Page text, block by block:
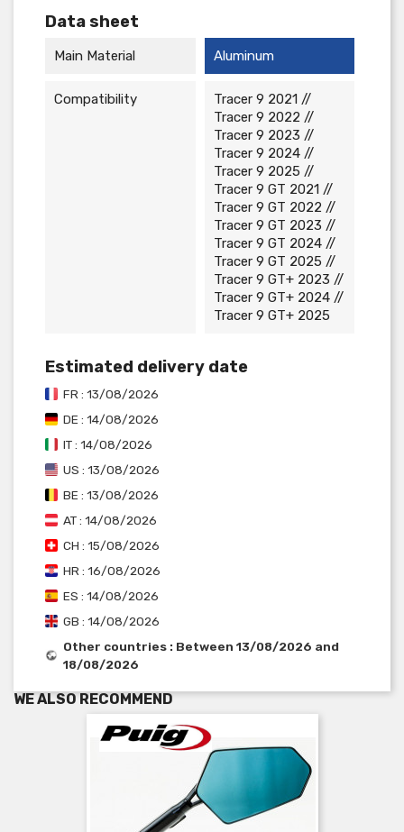
Data sheet
Main Material Aluminum
Compatibility
Tracer 9 2021 //
Tracer 9 2022 //
Tracer 9 2023 //
Tracer 9 2024 //
Tracer 9 2025 //
Tracer 9 GT 2021 //
Tracer 9 GT 2022 //
Tracer 9 GT 2023 //
Tracer 9 GT 2024 //
Tracer 9 GT 2025 //
Tracer 9 GT+ 2023 //
Tracer 9 GT+ 2024 //
Tracer 9 GT+ 2025
Estimated delivery date
FR : 13/08/2026
DE : 14/08/2026
IT : 14/08/2026
US : 13/08/2026
BE : 13/08/2026
AT : 14/08/2026
CH : 15/08/2026
HR : 16/08/2026
ES : 14/08/2026
GB : 14/08/2026
Other countries : Between 13/08/2026 and
18/08/2026
WE ALSO RECOMMEND